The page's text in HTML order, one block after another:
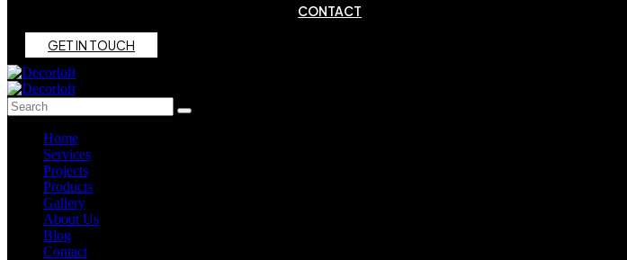
CONTACT
GETIN TOUCH
Home
Services
Projects
Products
Gallery
About Us
Blog
Contact